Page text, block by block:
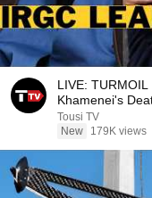
LIVE:
Khamenei's
Tousi TV
New
179K views